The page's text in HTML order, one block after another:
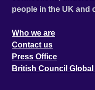
people in the UK and
Who we are
Contact us
Press Office
British Council